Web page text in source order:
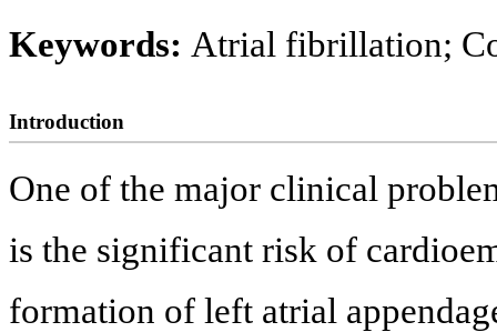
Keywords: Atrial fibrillation;
Introduction
One of the major clinical
is the significant risk of
formation of left atrial